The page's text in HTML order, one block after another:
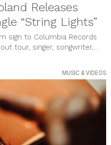
Releases
“String Lights”
sign to Columbia Records
tour, singer, songwriter,...
MUSIC & VIDEOS